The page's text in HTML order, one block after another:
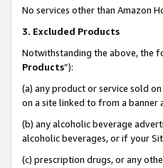
No services other than Amazon
3. Excluded Products
Notwithstanding the above, the
Products”):
(a) any product or service sold
on a site linked to from a
(b) any alcoholic beverage
alcoholic beverages, or if your
(c) prescription drugs, or any